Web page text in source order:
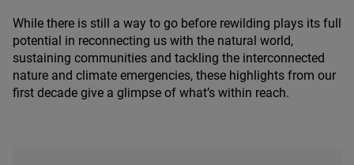
While there is still a way to go before rewilding plays its full
potential in reconnecting us with the natural world,
sustaining communities and tackling the interconnected
nature and climate emergencies, these highlights from our
first decade give a glimpse of what’s within reach.